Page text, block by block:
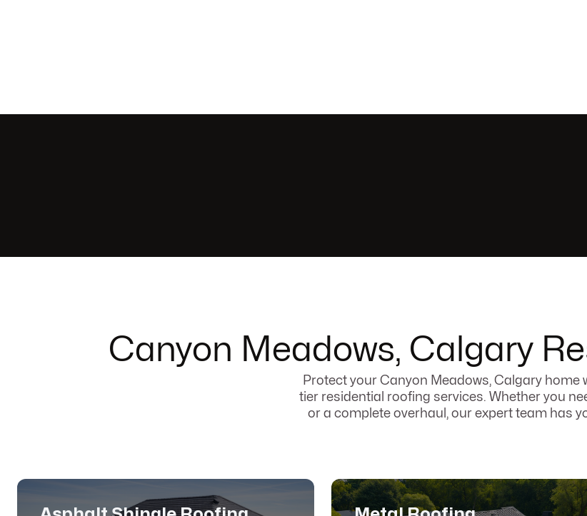
Canyon Meadows, Calgary
Protect your Canyon Meadows, Calgary home
tier residential roofing services. Whether you
or a complete overhaul, our expert team has